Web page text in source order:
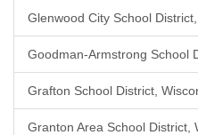
Glenwood City School
Goodman-Armstrong School
Grafton School District,
Granton Area School District,